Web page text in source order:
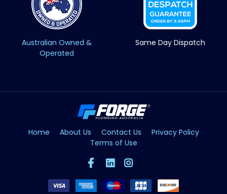
Australian Owned &
Operated
Same Day Dispatch
Home About Us Contact Us
Privacy Policy
Terms of Use